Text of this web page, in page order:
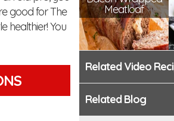
good for The
healthier! You
Meatloaf
Related Video
Related Blog